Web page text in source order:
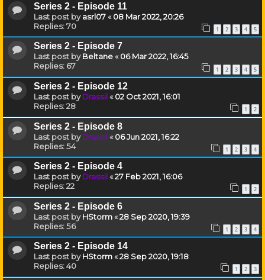
Series 2 - Episode 11
Last post byasrl07«08 Mar 2022, 20:26
Replies:70 1 2 3 4 5
Series 2 - Episode 7
Last post byBeltane«06 Mar 2022, 16:45
Replies: 67 1 2 3 4 5
Series 2 - Episode 12
Last post byDrassil«02 Oct 2021, 16:01
Replies:28 1 2
Series 2 - Episode 8
Last post byDrassil«06 Jun 2021, 16:22
Replies:54 1 2 3 4
Series 2 - Episode 4
Last post byDrassil«27 Feb 2021, 16:06
Replies:22 1 2
Series 2 - Episode 6
Last post byHStorm«28 Sep 2020, 19:39
Replies:56 1 2 3 4
Series 2 - Episode 14
Last post byHStorm«28 Sep 2020, 19:18
Replies:40 1 2 3